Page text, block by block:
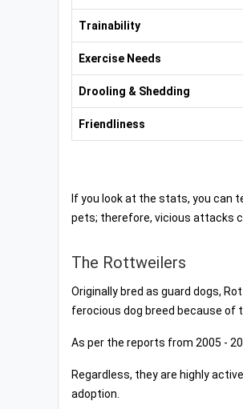
Trainability
Exercise Needs
Drooling & Shedding
Friendliness
If you look at the stats, you can
pets; therefore, vicious attacks
The Rottweilers
Originally bred as guard dogs,
ferocious dog breed because of
As per the reports from 2005 -
Regardless, they are highly
adoption.